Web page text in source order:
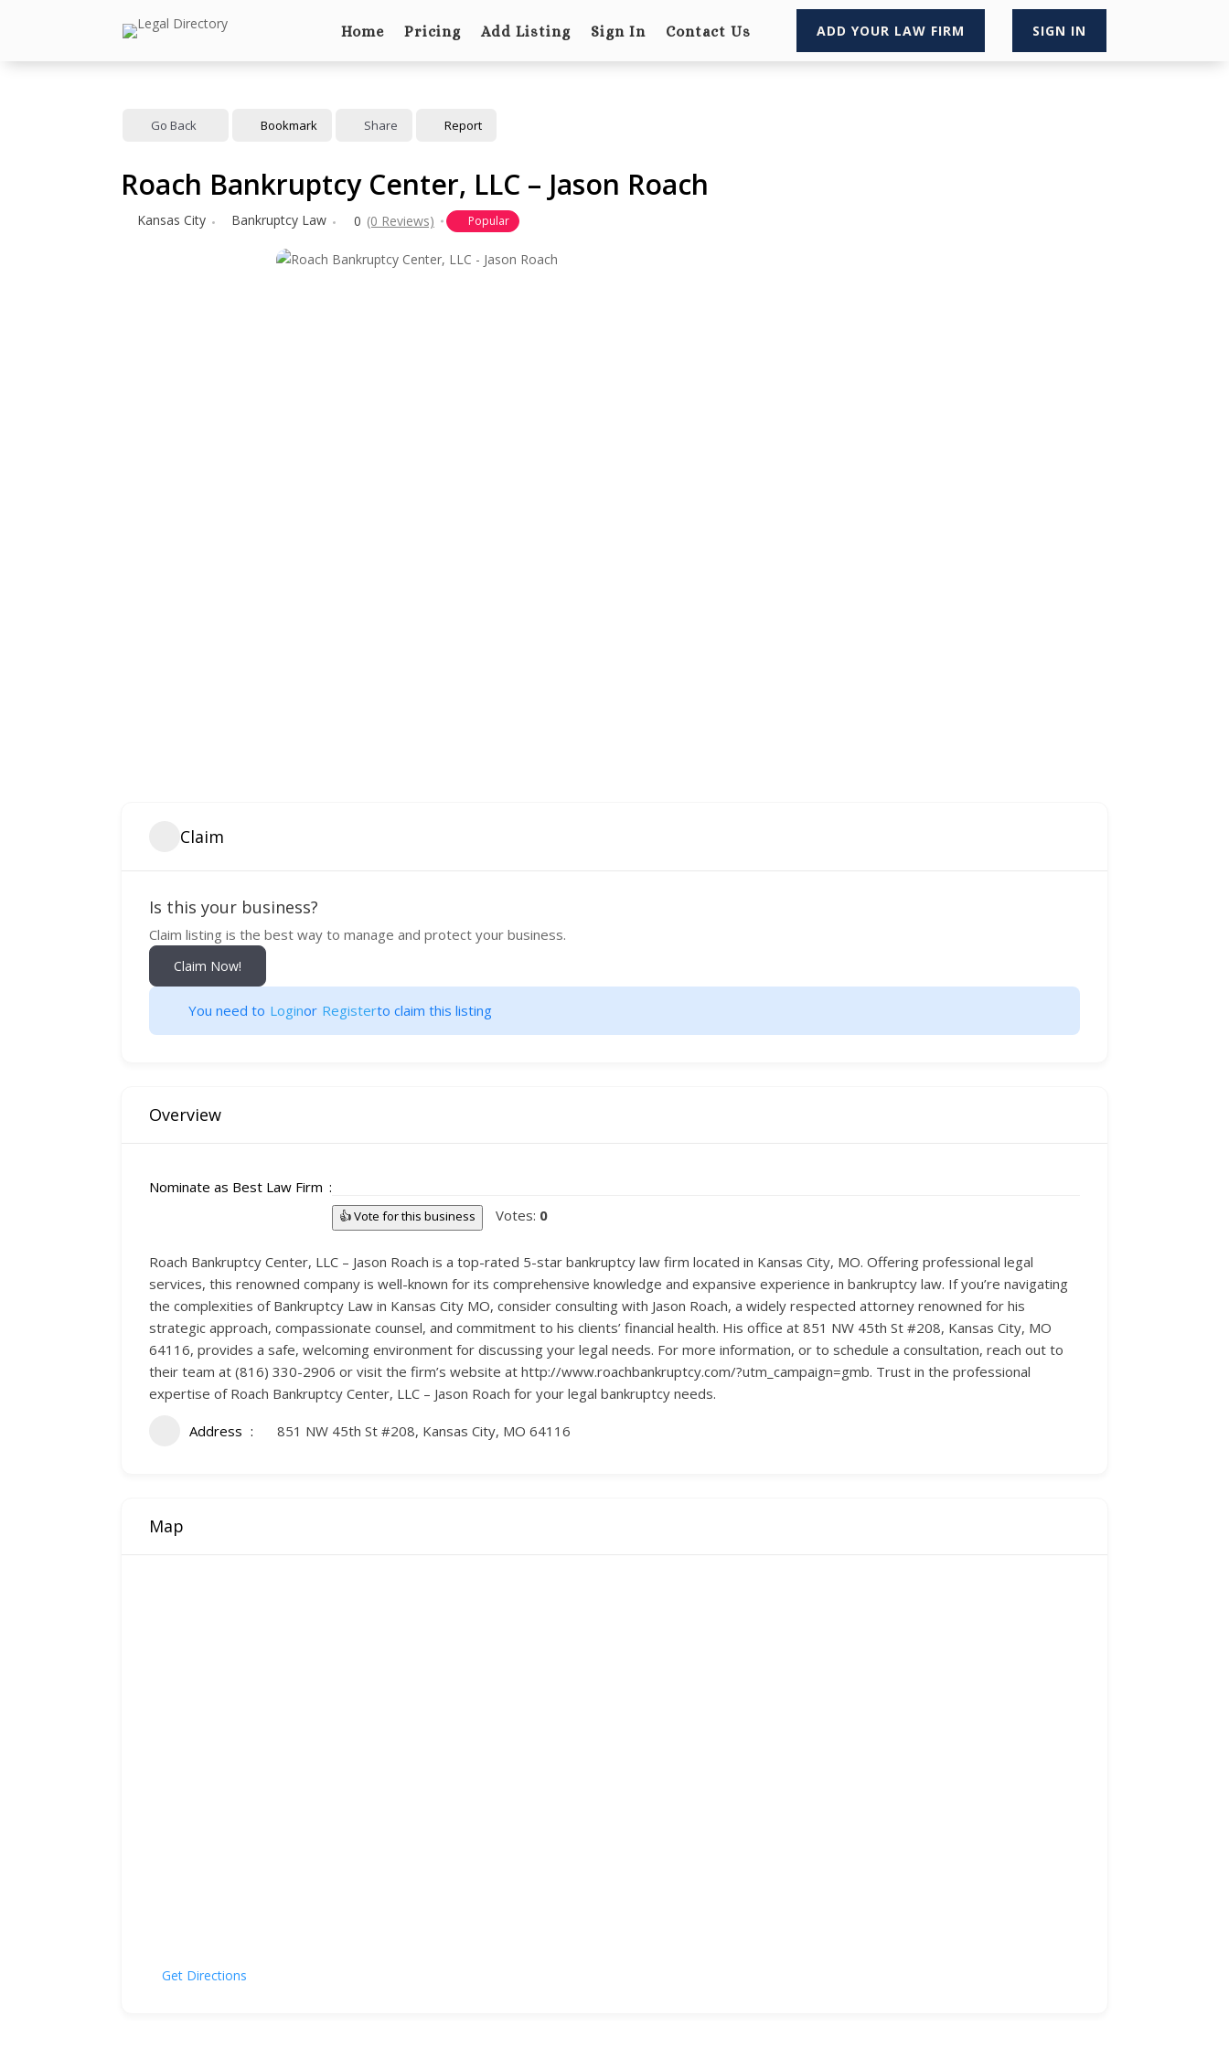
Home Pricing Add Listing Sign In Contact Us ADD YOUR LAW FIRM SIGN IN
Go Back Bookmark Share Report
Roach Bankruptcy Center, LLC – Jason Roach
Kansas City Bankruptcy Law 0 (0 Reviews) Popular
Claim
Is this your business?
Claim listing is the best way to manage and protect your business.
Claim Now!
You need to Loginor Registerto claim this listing
Overview
Nominate as Best Law Firm
👍 Vote for this business Votes: 0
Roach Bankruptcy Center, LLC – Jason Roach is a top-rated 5-star bankruptcy law firm located in Kansas City, MO. Offering professional legal
services, this renowned company is well-known for its comprehensive knowledge and expansive experience in bankruptcy law. If you’re navigating
the complexities of Bankruptcy Law in Kansas City MO, consider consulting with Jason Roach, a widely respected attorney renowned for his
strategic approach, compassionate counsel, and commitment to his clients’ financial health. His office at 851 NW 45th St #208, Kansas City, MO
64116, provides a safe, welcoming environment for discussing your legal needs. For more information, or to schedule a consultation, reach out to
their team at (816) 330-2906 or visit the firm’s website at http://www.roachbankruptcy.com/?utm_campaign=gmb. Trust in the professional
expertise of Roach Bankruptcy Center, LLC – Jason Roach for your legal bankruptcy needs.
Address 851 NW 45th St #208, Kansas City, MO 64116
Map
Get Directions